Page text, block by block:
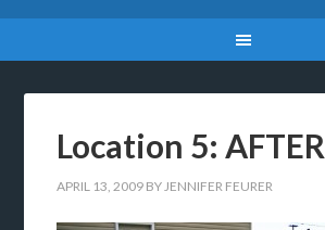
Location 5: AFTER
APRIL 13, 2009 BYJENNIFER FEURER